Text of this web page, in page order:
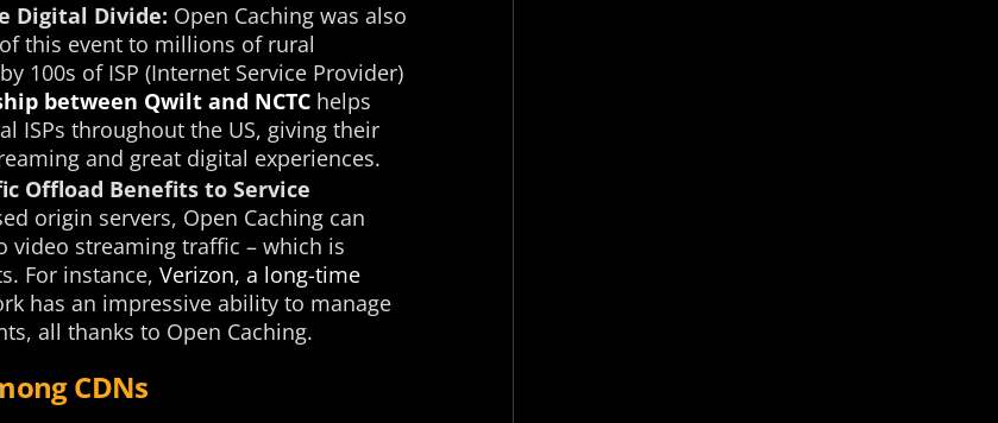
Digital Divide: Open Caching was also
this event to millions of rural
100s of ISP (Internet Service Provider)
between Qwilt and NCTC helps
ISPs throughout the US, giving their
and great digital experiences.
Offload Benefits to Service
origin servers, Open Caching can
video streaming traffic – which is
For instance, Verizon, a long-time
has an impressive ability to manage
all thanks to Open Caching.
CDNs